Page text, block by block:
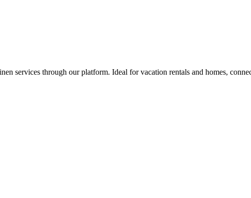
services through our platform. Ideal for vacation rentals and homes,